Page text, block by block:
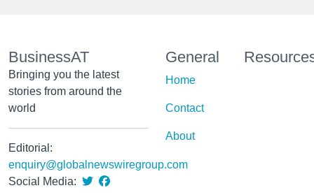
BusinessAT
Bringing you the latest
stories from around the
world
Editorial:
enquiry@globalnewswiregroup.com
Social Media:
General
Home
Contact
About